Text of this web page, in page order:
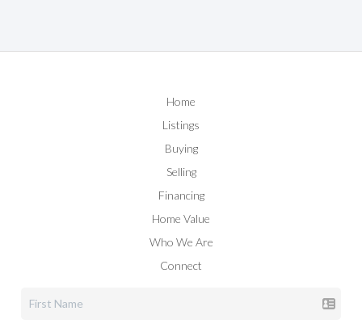
Home
Listings
Buying
Selling
Financing
Home Value
Who We Are
Connect